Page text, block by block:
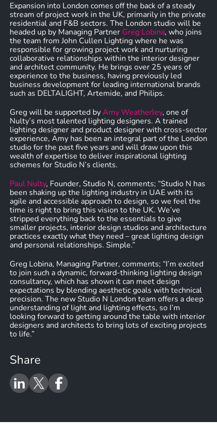
Expansion into London comes off the back of a steady
stream of project work in the UK, primarily in the private
residential and F&B sectors. The London studio will be
headed up by Managing Partner Greg Lobina, who joins
the team from John Cullen Lighting where he was
responsible for growing project work and nurturing
collaborative relationships within the interior designer
and architect community. He brings over 25 years of
experience to the business, having previously led
business development for leading international brands
such as DELTALIGHT, Artemide, and Philips.
Greg will be supported byAmy Weatherley, one of
Nulty’s most talented lighting designers. A trained
lighting designer and product designer with cross-sector
experience, Amy has been an integral part of the London
studio for the past five years and will draw upon this
wealth of expertise to deliver inspirational lighting
schemes for Studio N’s clients.
Paul Nulty, Founder, Studio N, comments; “Studio N has
been shaking up the lighting industry in UAE with its
agile and accessible approach to design, so we feel the
time is right to bring this vision to the UK. We’ve
stripped everything back to the essentials to give
smaller projects, interior design studios and architecture
practices exactly what they need – great lighting design
and personal relationships. Simple.”
Greg Lobina, Managing Partner, comments; “I’m excited
to join such a dynamic, forward-thinking lighting design
consultancy, which has shown it can meet design
expectations by blending aesthetic goals with technical
precision. The new Studio N London team offers a deep
understanding of light and lighting effects, so I’m
looking forward to getting around the table with interior
designers and architects to bring lots of exciting projects
to life.”
Share